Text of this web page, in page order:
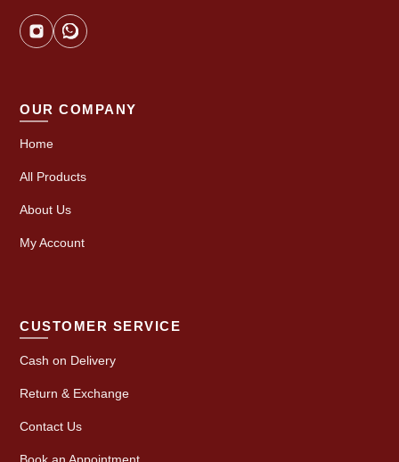
OUR COMPANY
Home
All Products
About Us
My Account
CUSTOMER SERVICE
Cash on Delivery
Return & Exchange
Contact Us